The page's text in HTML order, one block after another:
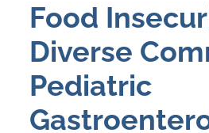
Home
Catalog
FAQs
Food
Diverse
Pediatric